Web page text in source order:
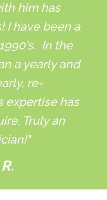
him has
I have been a
In the
a yearly and
re-
expertise has
Truly an